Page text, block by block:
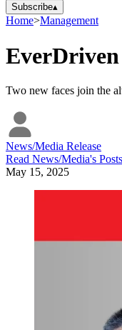
Subscribe▴
Home>Management
Two new faces join the
News/Media Release
Read News/Media's Posts
May 15, 2025